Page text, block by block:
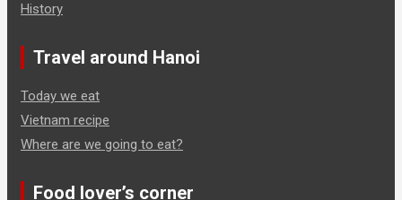
History
Travel around Hanoi
Today we eat
Vietnam recipe
Where are we going to eat?
Food lover’s corner